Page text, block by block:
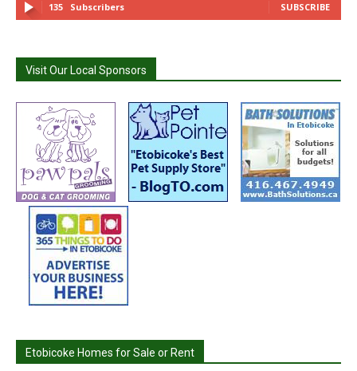
135 Subscribers SUBSCRIBE
Visit Our Local Sponsors
Etobicoke Homes for Sale or Rent